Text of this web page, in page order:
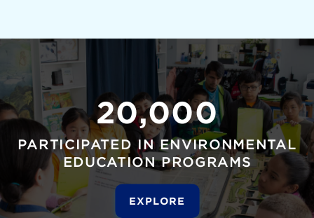
20,000
PARTICIPATED IN ENVIRONMENTAL
EDUCATION PROGRAMS
EXPLORE